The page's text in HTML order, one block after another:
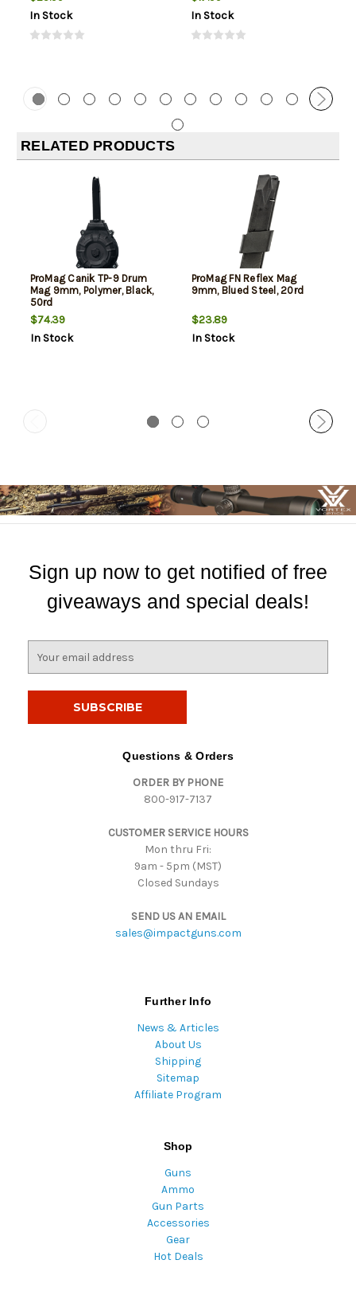
In Stock
In Stock
RELATED PRODUCTS
ProMag Canik TP-9 Drum
Mag 9mm, Polymer, Black,
50rd
$74.39
In Stock
ProMag FN Reflex Mag
9mm, Blued Steel, 20rd
$23.89
In Stock
Sign up now to get notified of free
giveaways and special deals!
Questions & Orders
ORDER BY PHONE
800-917-7137
CUSTOMER SERVICE HOURS
Mon thru Fri:
9am - 5pm (MST)
Closed Sundays
SEND US AN EMAIL
sales@impactguns.com
Further Info
News & Articles
About Us
Shipping
Sitemap
Affiliate Program
Shop
Guns
Ammo
Gun Parts
Accessories
Gear
Hot Deals